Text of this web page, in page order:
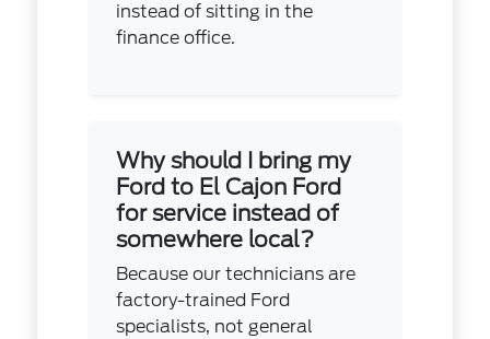
instead of sitting in the
finance office.
Why should I bring my
Ford to El Cajon Ford
for service instead of
somewhere local?
Because our technicians are
factory-trained Ford
specialists, not general